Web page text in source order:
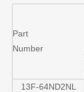
Part
Number
13F-64ND2NL